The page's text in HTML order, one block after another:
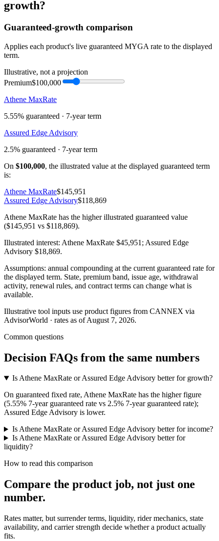
growth?
Guaranteed-growth comparison
Applies each product's live guaranteed MYGA rate to the displayed
term.
Illustrative, not a projection
Premium$100,000
Athene MaxRate
5.55% guaranteed · 7-year term
Assured Edge Advisory
2.5% guaranteed · 7-year term
On $100,000, the illustrated value at the displayed guaranteed term
is:
Athene MaxRate$145,951
Assured Edge Advisory$118,869
Athene MaxRate has the higher illustrated guaranteed value
($145,951 vs $118,869).
Illustrated interest: Athene MaxRate $45,951 ; Assured Edge
Advisory $18,869.
Assumptions: annual compounding at the current guaranteed rate for
the displayed term. State, premium band, issue age, withdrawal
activity, renewal rules, and contract terms can change what is
available.
Illustrative tool inputs use product figures from CANNEX via
AdvisorWorld · rates as of August 7, 2026.
Common questions
Decision FAQs from the same numbers
Is Athene MaxRate or Assured Edge Advisory better for growth?
On guaranteed fixed rate, Athene MaxRate has the higher figure
(5.55% 7-year guaranteed rate vs 2.5% 7-year guaranteed rate);
Assured Edge Advisory is lower.
Is Athene MaxRate or Assured Edge Advisory better for income?
Is Athene MaxRate or Assured Edge Advisory better for
liquidity?
How to read this comparison
Compare the product job, not just one
number.
Rates matter, but surrender terms, liquidity, rider mechanics, state
availability, and carrier strength decide whether a product actually
fits.